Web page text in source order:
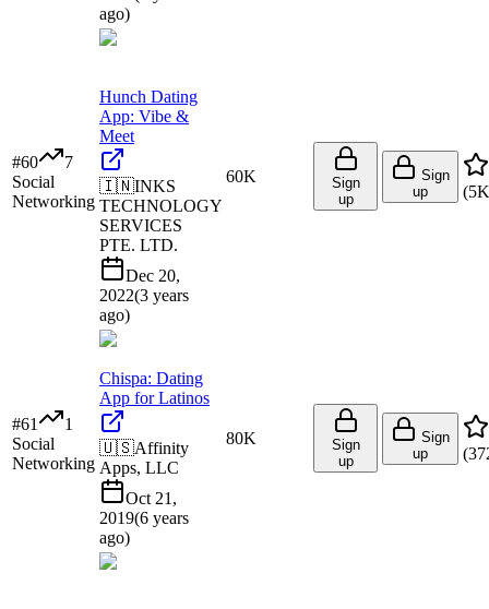
ago)
#60
7
Social
Networking
Hunch Dating
App: Vibe &
Meet
🇮🇳INKS
TECHNOLOGY
SERVICES
PTE. LTD.
Dec 20,
2022(3 years
ago)
60K
Sign
up
Sign
up
(5K
#61
1
Social
Networking
Chispa: Dating
App for Latinos
🇺🇸Affinity
Apps, LLC
Oct 21,
2019(6 years
ago)
80K
Sign
up
Sign
up
(